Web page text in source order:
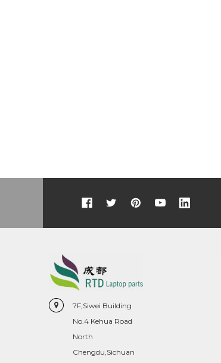
7F,Siwei Building
No.4 Kehua Road
North
Chengdu,Sichuan